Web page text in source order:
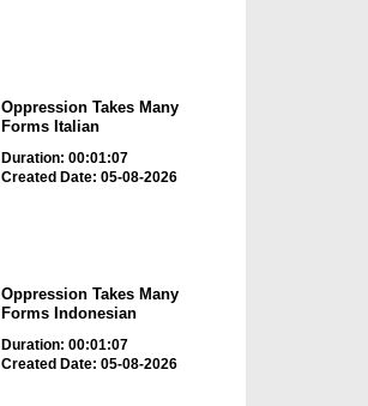
Oppression Takes Many
Forms Italian
Duration: 00:01:07
Created Date: 05-08-2026
Oppression Takes Many
Forms Indonesian
Duration: 00:01:07
Created Date: 05-08-2026